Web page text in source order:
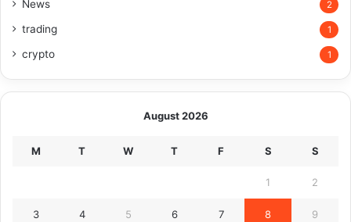
News 2
trading 1
crypto 1
August 2026
M T W T F S S
1 2
3 4 5 6 7 8 9